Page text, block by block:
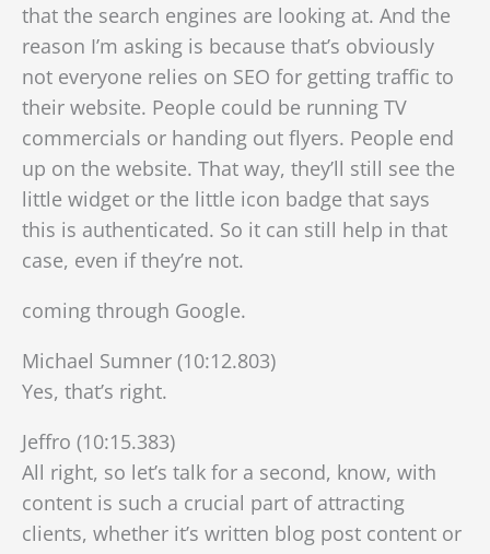
that the search engines are looking at. And the
reason I’m asking is because that’s obviously
not everyone relies on SEO for getting traffic to
their website. People could be running TV
commercials or handing out flyers. People end
up on the website. That way, they’ll still see the
little widget or the little icon badge that says
this is authenticated. So it can still help in that
case, even if they’re not.
coming through Google.
Michael Sumner (10:12.803)
Yes, that’s right.
Jeffro (10:15.383)
All right, so let’s talk for a second, know, with
content is such a crucial part of attracting
clients, whether it’s written blog post content or